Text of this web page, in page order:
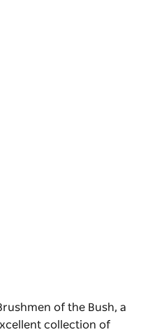
of the Bush, a
collection of